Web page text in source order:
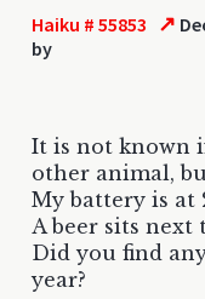
Haiku # 55853 ↗
by
It is not known
other animal,
My battery is at
A beer sits next
Did you find
year?